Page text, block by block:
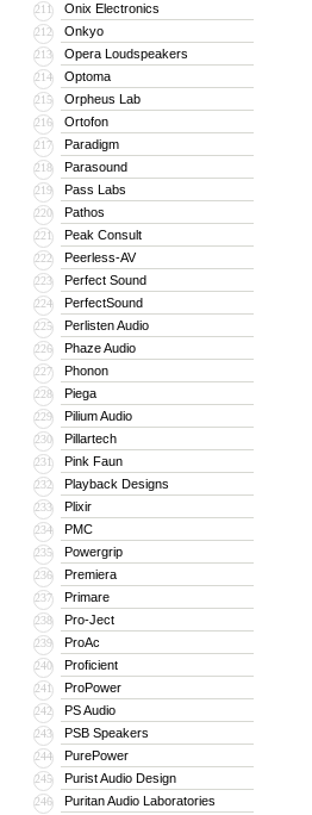
211 Onix Electronics
212 Onkyo
213 Opera Loudspeakers
214 Optoma
215 Orpheus Lab
216 Ortofon
217 Paradigm
218 Parasound
219 Pass Labs
220 Pathos
221 Peak Consult
222 Peerless-AV
223 Perfect Sound
224 PerfectSound
225 Perlisten Audio
226 Phaze Audio
227 Phonon
228 Piega
229 Pilium Audio
230 Pillartech
231 Pink Faun
232 Playback Designs
233 Plixir
234 PMC
235 Powergrip
236 Premiera
237 Primare
238 Pro-Ject
239 ProAc
240 Proficient
241 ProPower
242 PS Audio
243 PSB Speakers
244 PurePower
245 Purist Audio Design
246 Puritan Audio Laboratories